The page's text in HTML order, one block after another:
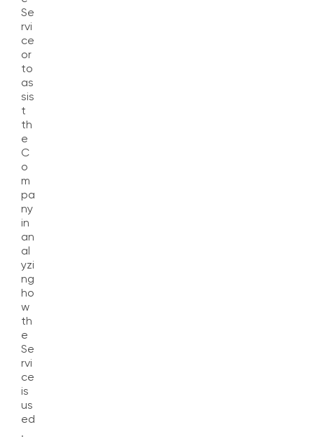
Se
rvi
ce
or
to
as
sis
t
th
e
C
o
m
pa
ny
in
an
al
yzi
ng
ho
w
th
e
Se
rvi
ce
is
us
ed
.